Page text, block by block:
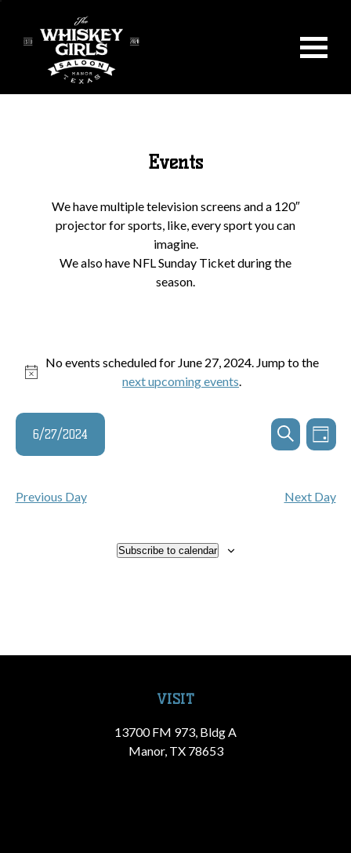
Events
We have multiple television screens and a 120″
projector for sports, like, every sport you can
imagine.
We also have NFL Sunday Ticket during the
season.
Events
June
27,
2024
Notice
No events scheduled for June 27, 2024. Jump to the
next upcoming events.
Events
Search
Search
Day
6/27/2024
Previous Day
Next Day
Subscribe to calendar
VISIT
13700 FM 973, Bldg A
Manor, TX 78653